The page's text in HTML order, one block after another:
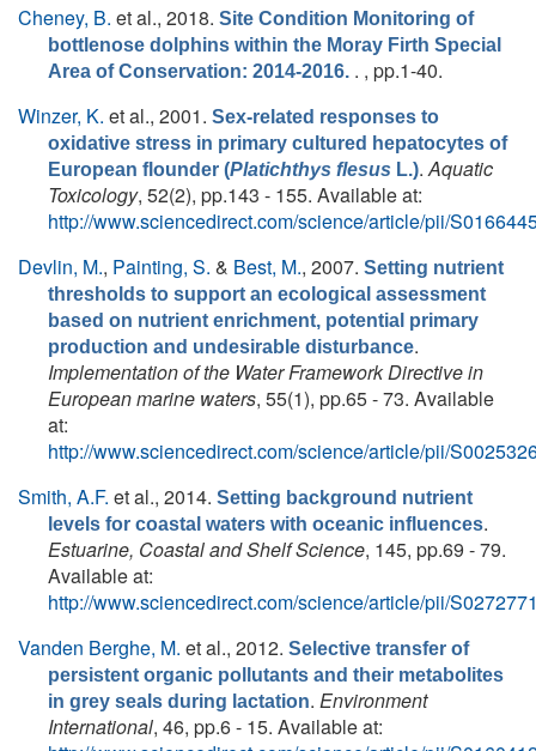
Cheney, B. et al., 2018. Site Condition Monitoring of
bottlenose dolphins within the Moray Firth Special
Area of Conservation: 2014-2016. . , pp.1-40.
Winzer, K. et al., 2001. Sex-related responses to
oxidative stress in primary cultured hepatocytes of
European flounder (Platichthys flesus L.).Aquatic
Toxicology, 52(2), pp.143 - 155. Available at:
http://www.sciencedirect.com/science/article/pii/
Devlin, M., Painting, S. & Best, M., 2007. Setting nutrient
thresholds to support an ecological assessment
based on nutrient enrichment, potential primary
production and undesirable disturbance.
Implementation of the Water Framework Directive in
European marine waters, 55(1), pp.65 - 73. Available
at:
http://www.sciencedirect.com/science/article/pii/
Smith, A.F. et al., 2014. Setting background nutrient
levels for coastal waters with oceanic influences.
Estuarine, Coastal and Shelf Science, 145, pp.69 - 79.
Available at:
http://www.sciencedirect.com/science/article/pii/
Vanden Berghe, M. et al., 2012. Selective transfer of
persistent organic pollutants and their metabolites
in grey seals during lactation. Environment
International, 46, pp.6 - 15. Available at: